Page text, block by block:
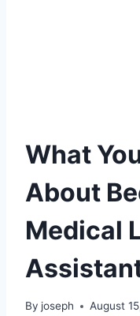
What
About
Medical
By joseph August